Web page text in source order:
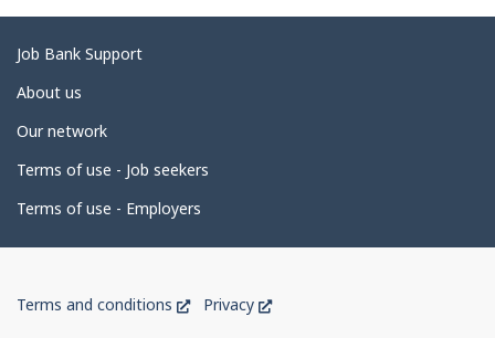
e
d
e
a
i
l
Related
links
Job Bank Support
About us
Our network
Terms of use - Job seekers
Terms of use - Employers
of
Terms and conditions
ThisPrivacy
This